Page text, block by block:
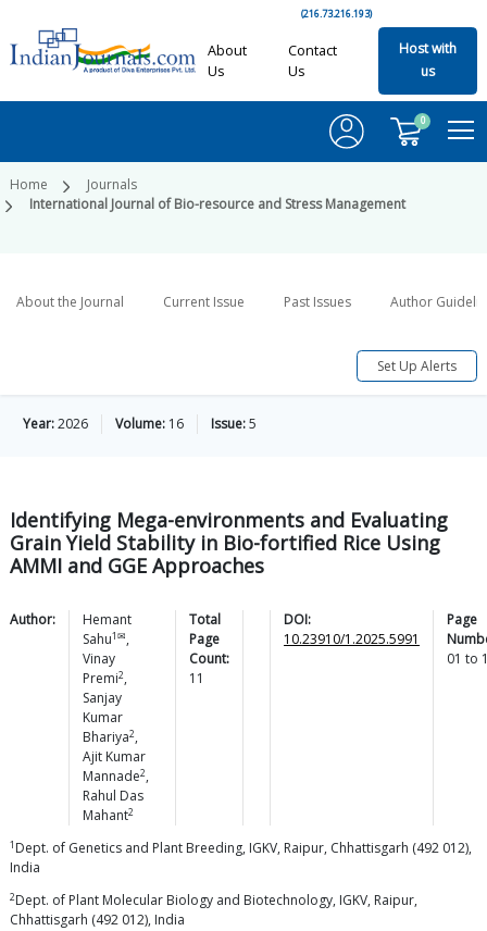
(216.73.216.193)
About
Us
Contact
Us
Host with
us
0
Home
Journals
International Journal of Bio-resource and Stress Management
About the Journal Current Issue Past Issues Author
Set Up Alerts
Year:2026 Volume: 16 Issue:5
Identifying Mega-environments and Evaluating
Grain Yield Stability in Bio-fortified Rice Using
AMMI and GGE Approaches
Author:
Hemant
Sahu1✉,
Vinay
Premi2,
Sanjay
Kumar
Bhariya2,
Ajit Kumar
Mannade2,
Rahul Das
Mahant2
Total
Page
Count:
11
DOI:
10.23910/1.2025.5991
Page
01 to
1 Dept. of Genetics and Plant Breeding, IGKV, Raipur, Chhattisgarh (492 012),
India
2Dept. of Plant Molecular Biology and Biotechnology, IGKV, Raipur,
Chhattisgarh (492 012), India